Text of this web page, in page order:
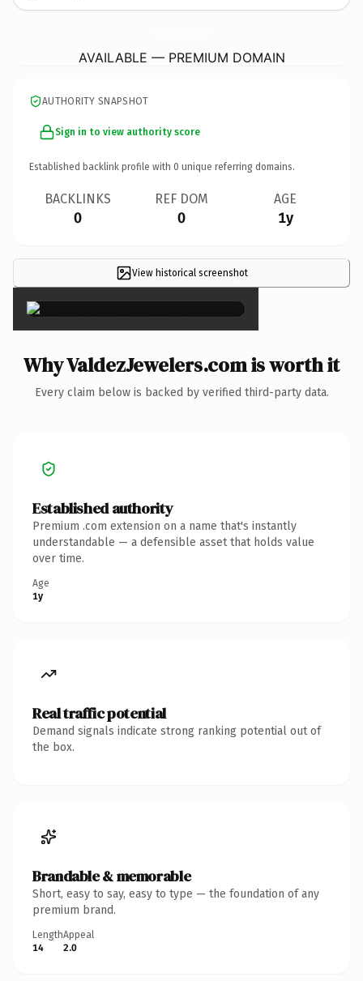
AVAILABLE — PREMIUM DOMAIN
AUTHORITY SNAPSHOT
Sign in to view authority score
Established backlink profile with 0 unique referring domains.
BACKLINKS
0
REF DOM
0
AGE
1y
View historical screenshot
×
Why ValdezJewelers.com is worth it
Every claim below is backed by verified third-party data.
Established authority
Premium .com extension on a name that's instantly
understandable — a defensible asset that holds value
over time.
Age
1y
Real traffic potential
Demand signals indicate strong ranking potential out of
the box.
Brandable & memorable
Short, easy to say, easy to type — the foundation of any
premium brand.
Length
14
Appeal
2.0